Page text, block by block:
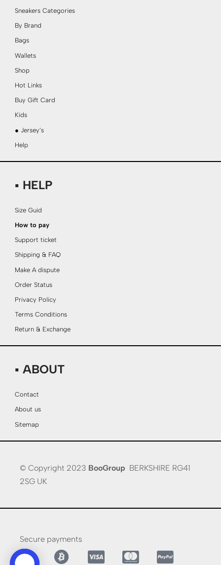
Sneakers Categories
By Brand
Bags
Wallets
Shop
Hot Links
Buy Gift Card
Kids
● Jersey’s
Help
▪ HELP
Size Guid
How to pay
Support ticket
Shipping & FAQ
Make A dispute
Order Status
Privacy Policy
Terms Conditions
Return & Exchange
▪ ABOUT
Contact
About us
Sitemap
© Copyright 2023 BooGroup BERKSHIRE RG41
2SG UK
Secure payments